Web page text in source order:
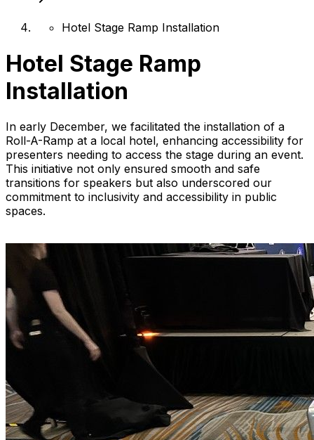
Hotel Stage Ramp Installation
Hotel Stage Ramp
Installation
In early December, we facilitated the installation of a
Roll-A-Ramp at a local hotel, enhancing accessibility for
presenters needing to access the stage during an event.
This initiative not only ensured smooth and safe
transitions for speakers but also underscored our
commitment to inclusivity and accessibility in public
spaces.